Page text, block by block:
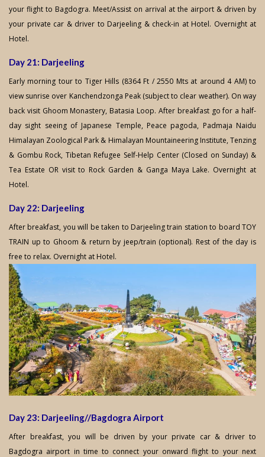
your flight to Bagdogra. Meet/Assist on arrival at the airport & driven by
your private car & driver to Darjeeling & check-in at Hotel. Overnight at
Hotel.
Day 21: Darjeeling
Early morning tour to Tiger Hills (8364 Ft / 2550 Mts at around 4 AM) to
view sunrise over Kanchendzonga Peak (subject to clear weather). On way
back visit Ghoom Monastery, Batasia Loop. After breakfast go for a half-
day sight seeing of Japanese Temple, Peace pagoda, Padmaja Naidu
Himalayan Zoological Park & Himalayan Mountaineering Institute, Tenzing
& Gombu Rock, Tibetan Refugee Self-Help Center (Closed on Sunday) &
Tea Estate OR visit to Rock Garden & Ganga Maya Lake. Overnight at
Hotel.
Day 22: Darjeeling
After breakfast, you will be taken to Darjeeling train station to board TOY
TRAIN up to Ghoom & return by jeep/train (optional). Rest of the day is
free to relax. Overnight at Hotel.
Day 23: Darjeeling//Bagdogra Airport
After breakfast, you will be driven by your private car & driver to
Bagdogra airport in time to connect your onward flight to your next